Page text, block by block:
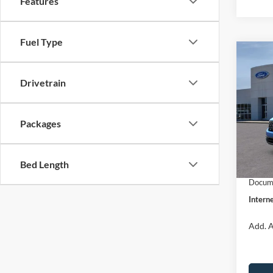
Fuel Type
Drivetrain
Packages
Bed Length
2026
VIN:
Model:
MSRP:
Retail
Add.